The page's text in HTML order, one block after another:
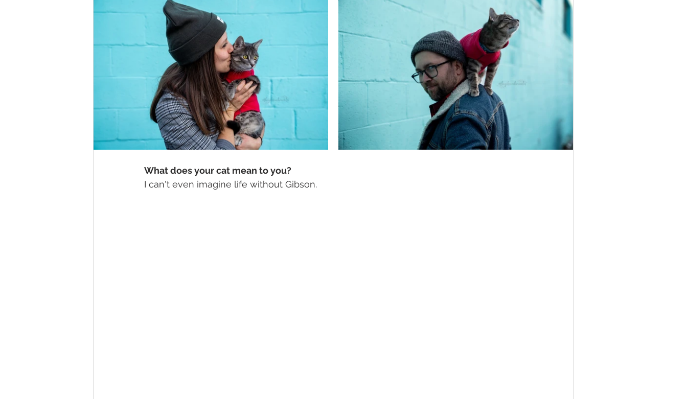
What does your cat mean to you?
I can't even imagine life without Gibson.